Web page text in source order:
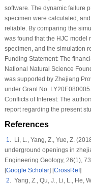
software. The dynamic failure
specimen were calculated,
reliable. By comparing the
was found that the HJC model
specimen, and the simulation
Funding Statement:The
National Natural Science
was supported by Zhejiang
under Grant No. LY20E080005.
Conflicts of Interest:The
report regarding the present
References
1. Li, L., Yang, Z., Yue, Z.
underground openings in
Engineering Geology, 26(1),
[Google Scholar] [CrossRef]
2. Yang, Z., Qu, J., Li, L., He,